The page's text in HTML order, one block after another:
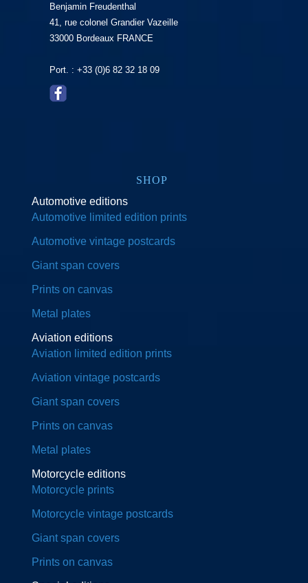
Benjamin Freudenthal
41, rue colonel Grandier Vazeille
33000 Bordeaux FRANCE
Port. : +33 (0)6 82 32 18 09
SHOP
Automotive editions
Automotive limited edition prints
Automotive vintage postcards
Giant span covers
Prints on canvas
Metal plates
Aviation editions
Aviation limited edition prints
Aviation vintage postcards
Giant span covers
Prints on canvas
Metal plates
Motorcycle editions
Motorcycle prints
Motorcycle vintage postcards
Giant span covers
Prints on canvas